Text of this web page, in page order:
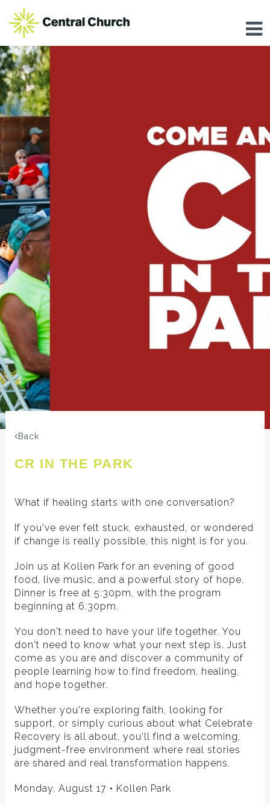
Back
CR IN THE PARK
What if healing starts with one conversation?
If you've ever felt stuck, exhausted, or wondered
if change is really possible, this night is for you.
Join us at Kollen Park for an evening of good
food, live music, and a powerful story of hope.
Dinner is free at 5:30pm, with the program
beginning at 6:30pm.
You don't need to have your life together. You
don't need to know what your next step is. Just
come as you are and discover a community of
people learning how to find freedom, healing,
and hope together.
Whether you're exploring faith, looking for
support, or simply curious about what Celebrate
Recovery is all about, you'll find a welcoming,
judgment-free environment where real stories
are shared and real transformation happens.
Monday, August 17 • Kollen Park